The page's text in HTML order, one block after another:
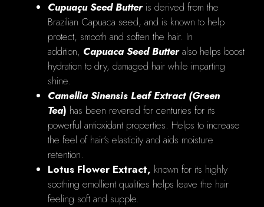
Cupuaçu Seed Butteris derived from the
Brazilian Capuaca seed, and is known to help
protect, smooth and soften the hair. In
addition, Capuaca Seed Butteralso helps boost
hydration to dry, damaged hair while imparting
shine.
Camellia Sinensis Leaf Extract (Green
Tea) has been revered for centuries for its
powerful antioxidant properties. Helps to increase
the feel of hair’s elasticity and aids moisture
retention.
Lotus Flower Extract, known for its highly
soothing emollient qualities helps leave the hair
feeling soft and supple.